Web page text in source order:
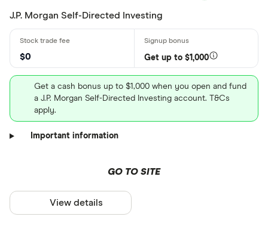
J.P. Morgan Self-Directed Investing
$0 Get up to $1,000
Get a cash bonus up to $1,000 when you open and fund
a J.P. Morgan Self-Directed Investing account. T&Cs
apply.
Important information
GO TO SITE
View details